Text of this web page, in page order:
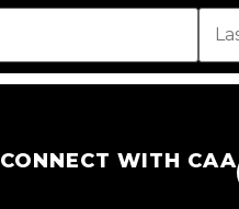
CONNECT WITH CAA